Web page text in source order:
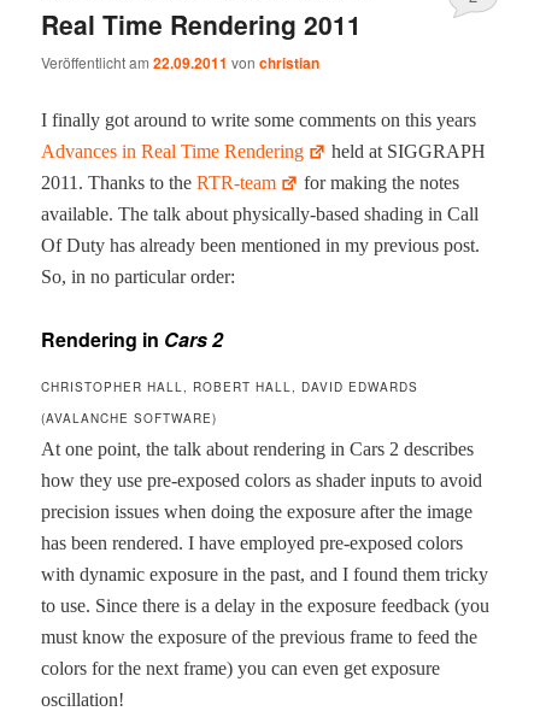
Real Time Rendering 2011
Veröffentlicht am22.09.2011 vonchristian
I final­ly got around to write some com­ments on this years
Advances in Real Time Ren­der­ing
held at SIGGRAPH
2011. Thanks to theRTR-team
for mak­ing the notes
avail­able. The talk about phys­i­cal­ly-based shad­ing in Call
Of Duty has already been men­tioned in my pre­vi­ous post.
So, in no par­tic­u­lar order:
Rendering in Cars 2
CHRISTOPHER HALL, ROBERT HALL, DAVID EDWARDS
(AVALANCHE SOFTWARE)
At one point, the talk about ren­der­ing in Cars 2 describes
how they use pre-exposed col­ors as shad­er inputs to avoid
pre­ci­sion issues when doing the expo­sure after the image
has been ren­dered. I have employed pre-exposed col­ors
with dynam­ic expo­sure in the past, and I found them tricky
to use. Since there is a delay in the expo­sure feed­back (you
must know the expo­sure of the pre­vi­ous frame to feed the
col­ors for the next frame) you can even get expo­sure
oscillation!